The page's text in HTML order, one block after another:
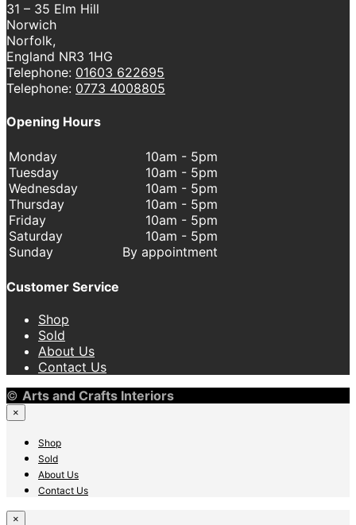
31 – 35 Elm Hill
Norwich
Norfolk,
England NR3 1HG
Telephone: 01603 622695
Telephone: 0773 4008805
Opening Hours
Monday
Tuesday
Wednesday
Thursday
Friday
Saturday
Sunday
10am - 5pm
10am - 5pm
10am - 5pm
10am - 5pm
10am - 5pm
10am - 5pm
By appointment
Customer Service
Shop
Sold
About Us
Contact Us
© Arts and Crafts Interiors
×
Shop
Sold
About Us
Contact Us
×